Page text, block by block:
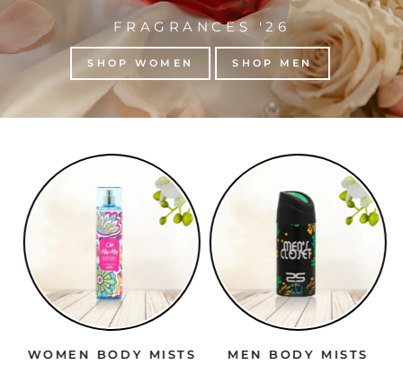
FRAGRANCES '26
SHOP WOMEN SHOP MEN
WOMEN BODY MISTS MEN BODY MISTS